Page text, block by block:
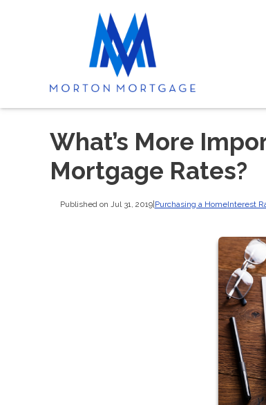
What’s More
Mortgage Rates?
Published on Jul 31, 2019|Purchasing a HomeInterest